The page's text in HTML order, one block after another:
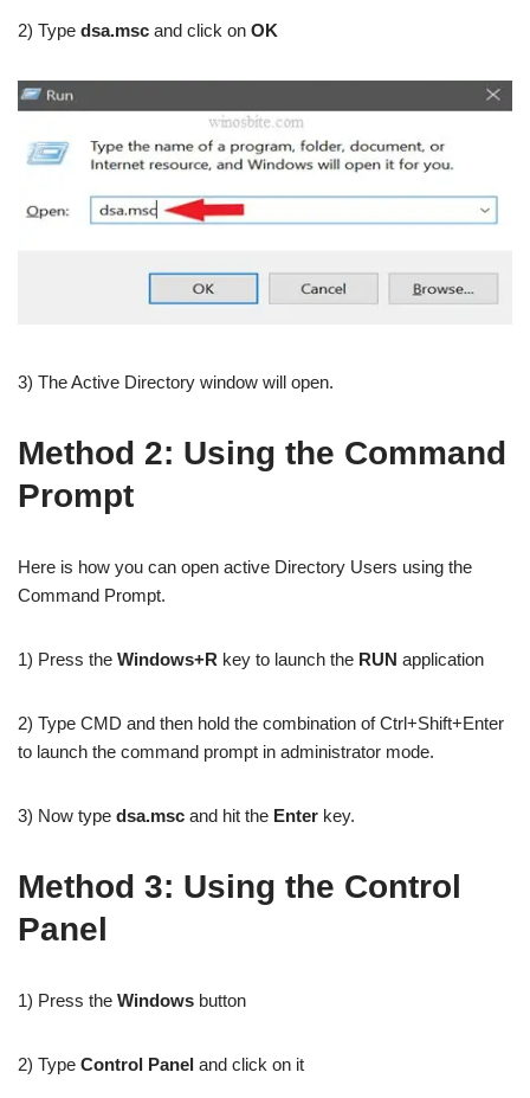
2) Type dsa.msc and click on OK
3) The Active Directory window will open.
Method 2: Using the Command
Prompt
Here is how you can open active Directory Users using the
Command Prompt.
1) Press the Windows+R key to launch the RUN application
2) Type CMD and then hold the combination of Ctrl+Shift+Enter
to launch the command prompt in administrator mode.
3) Now type dsa.msc and hit the Enter key.
Method 3: Using the Control
Panel
1) Press the Windows button
2) Type Control Panel and click on it